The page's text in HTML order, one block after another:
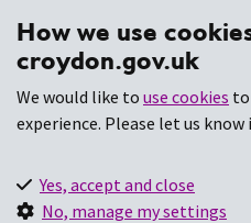
How we use
croydon.gov.uk
We would like to use cookies
experience. Please let us
Yes, accept and close
No, manage my settings